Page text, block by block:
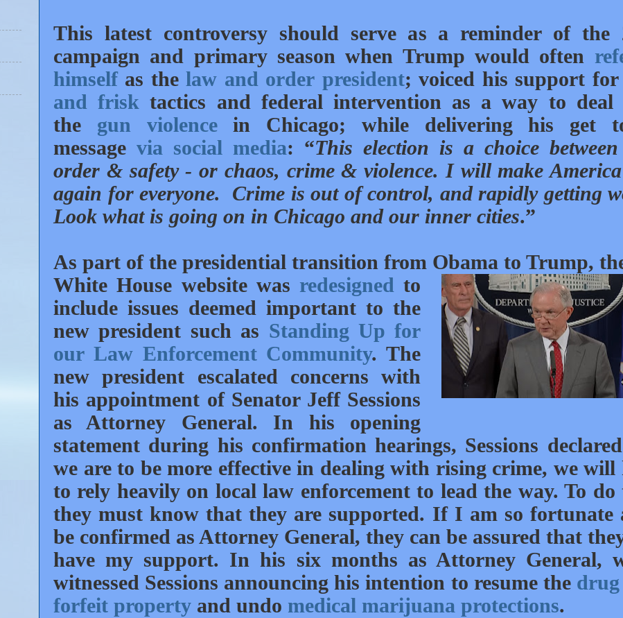
This latest controversy should serve as a reminder of the
campaign and primary season when Trump would often
himselfas thelaw and order president; voiced his support
and frisk tactics and federal intervention as a way to deal
the gun violencein Chicago; while delivering his get
message via social media: “This election is a choice
order & safety - or chaos, crime & violence. I will make
again for everyone. Crime is out of control, and rapidly getting
Look what is going on in Chicago and our inner cities.”
As part of the presidential transition from Obama to Trump,
White House website was redesignedto
include issues deemed important to the
new president such as Standing Up for
our Law Enforcement Community. The
new president escalated concerns with
his appointment of Senator Jeff Sessions
as Attorney General. In his opening
statement during his confirmation hearings, Sessions
we are to be more effective in dealing with rising crime, we will
to rely heavily on local law enforcement to lead the way. To do
they must know that they are supported. If I am so fortunate
be confirmed as Attorney General, they can be assured that
have my support. In his six months as Attorney General,
witnessed Sessions announcing his intention to resume the
forfeit property and undo medical marijuana protections.